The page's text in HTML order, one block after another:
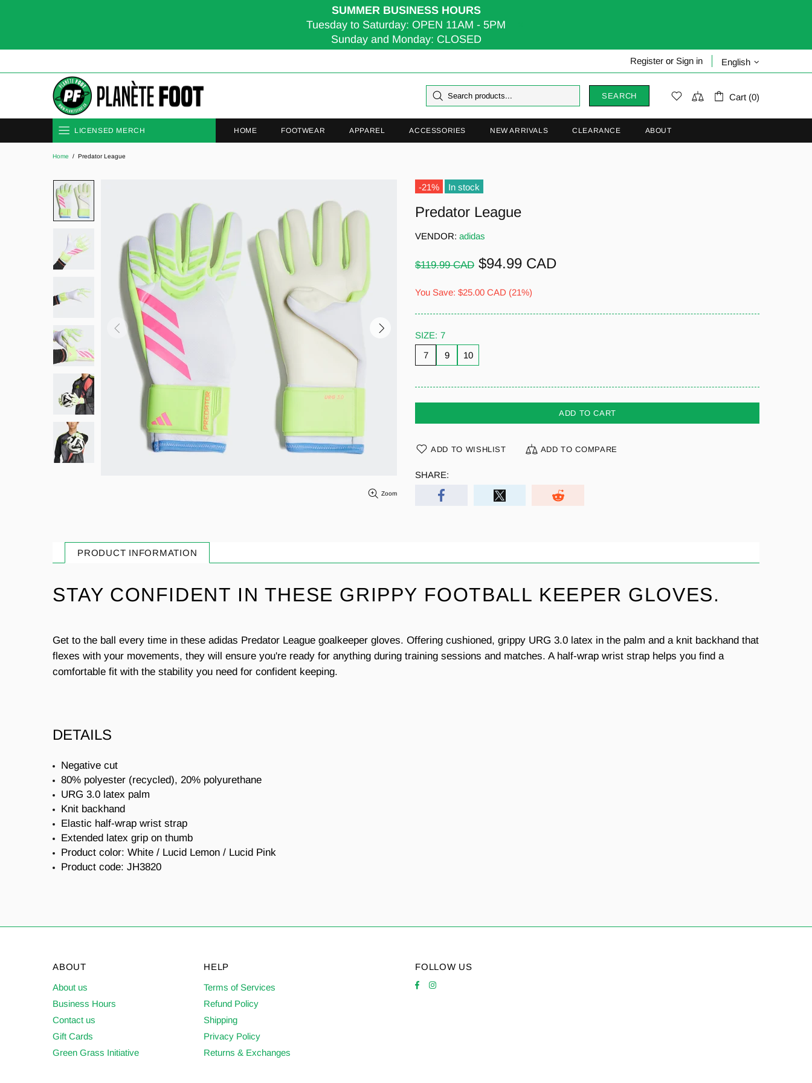
SUMMER BUSINESS HOURS
Tuesday to Saturday: OPEN 11AM - 5PM
Sunday and Monday: CLOSED
Register or Sign in English
SEARCH Cart (0)
LICENSED MERCH
CLUBS
NATIONAL TEAMS
HOME FOOTWEAR APPAREL ACCESSORIES NEW ARRIVALS CLEARANCE ABOUT
Home Predator League
Zoom
-21% In stock
Predator League
VENDOR: adidas
$119.99 CAD $94.99 CAD
You Save: $25.00 CAD (21%)
SIZE: 7
7
9 10
ADD TO CART
ADD TO WISHLIST ADD TO COMPARE
SHARE:
PRODUCT INFORMATION
STAY CONFIDENT IN THESE GRIPPY FOOTBALL KEEPER GLOVES.
Get to the ball every time in these adidas Predator League goalkeeper gloves. Offering cushioned, grippy URG 3.0 latex in the palm and a knit backhand that
flexes with your movements, they will ensure you're ready for anything during training sessions and matches. A half-wrap wrist strap helps you find a
comfortable fit with the stability you need for confident keeping.
DETAILS
Negative cut
80% polyester (recycled), 20% polyurethane
URG 3.0 latex palm
Knit backhand
Elastic half-wrap wrist strap
Extended latex grip on thumb
Product color: White / Lucid Lemon / Lucid Pink
Product code: JH3820
ABOUT
About us
Business Hours
Contact us
Gift Cards
Green Grass Initiative
HELP
Terms of Services
Refund Policy
Shipping
Privacy Policy
Returns & Exchanges
FOLLOW US